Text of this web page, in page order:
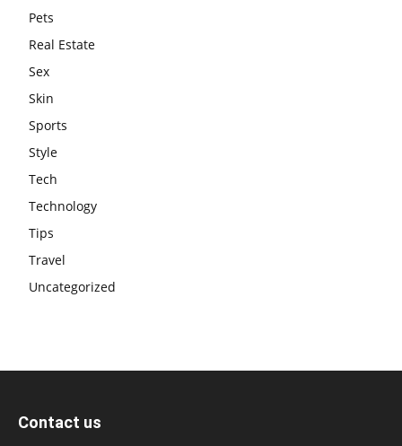
Pets
Real Estate
Sex
Skin
Sports
Style
Tech
Technology
Tips
Travel
Uncategorized
Contact us